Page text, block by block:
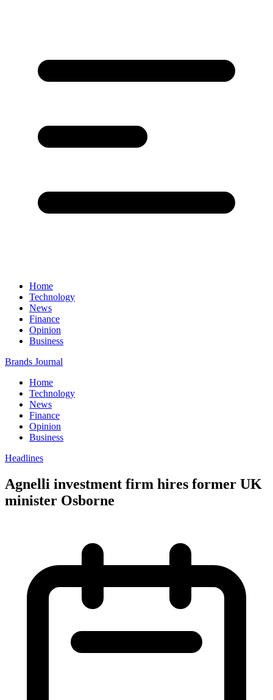
Home
Technology
News
Finance
Opinion
Business
Brands Journal
Home
Technology
News
Finance
Opinion
Business
Headlines
Agnelli investment firm hires former UK
minister Osborne